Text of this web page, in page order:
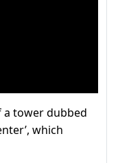
tower dubbed
which